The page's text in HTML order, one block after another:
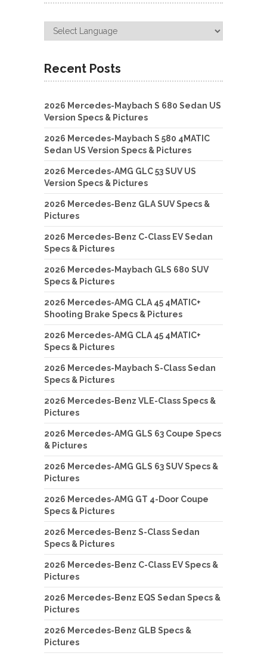
Recent Posts
2026 Mercedes-Maybach S 680 Sedan US
Version Specs & Pictures
2026 Mercedes-Maybach S 580 4MATIC
Sedan US Version Specs & Pictures
2026 Mercedes-AMG GLC 53 SUV US
Version Specs & Pictures
2026 Mercedes-Benz GLA SUV Specs &
Pictures
2026 Mercedes-Benz C-Class EV Sedan
Specs & Pictures
2026 Mercedes-Maybach GLS 680 SUV
Specs & Pictures
2026 Mercedes-AMG CLA 45 4MATIC+
Shooting Brake Specs & Pictures
2026 Mercedes-AMG CLA 45 4MATIC+
Specs & Pictures
2026 Mercedes-Maybach S-Class Sedan
Specs & Pictures
2026 Mercedes-Benz VLE-Class Specs &
Pictures
2026 Mercedes-AMG GLS 63 Coupe Specs
& Pictures
2026 Mercedes-AMG GLS 63 SUV Specs &
Pictures
2026 Mercedes-AMG GT 4-Door Coupe
Specs & Pictures
2026 Mercedes-Benz S-Class Sedan
Specs & Pictures
2026 Mercedes-Benz C-Class EV Specs &
Pictures
2026 Mercedes-Benz EQS Sedan Specs &
Pictures
2026 Mercedes-Benz GLB Specs &
Pictures